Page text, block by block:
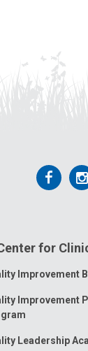
Follow
for
Improvement
Improvement
Leadership